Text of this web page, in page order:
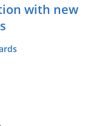
with new